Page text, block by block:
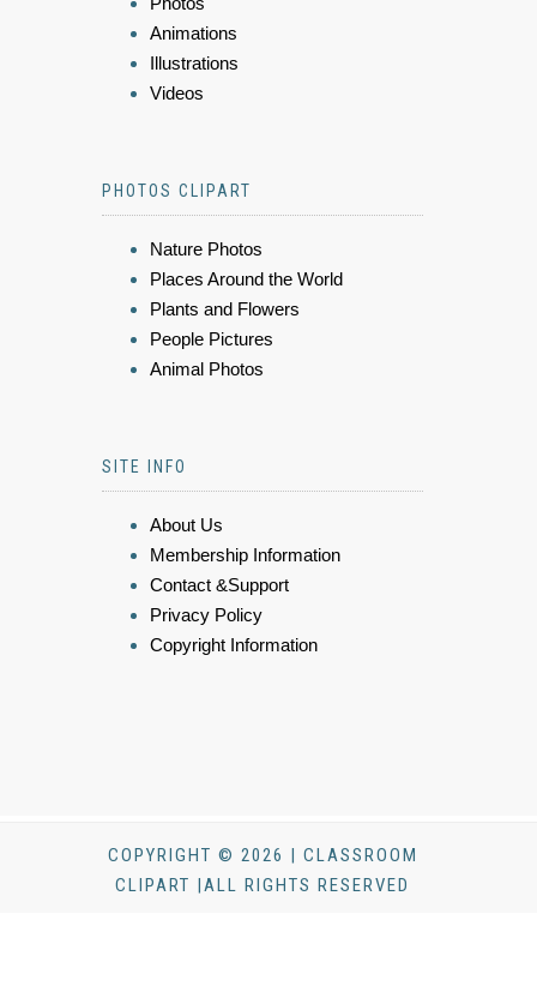
Animations
Illustrations
Videos
PHOTOS CLIPART
Nature Photos
Places Around the World
Plants and Flowers
People Pictures
Animal Photos
SITE INFO
About Us
Membership Information
Contact &Support
Privacy Policy
Copyright Information
COPYRIGHT © 2026 | CLASSROOM
CLIPART |ALL RIGHTS RESERVED